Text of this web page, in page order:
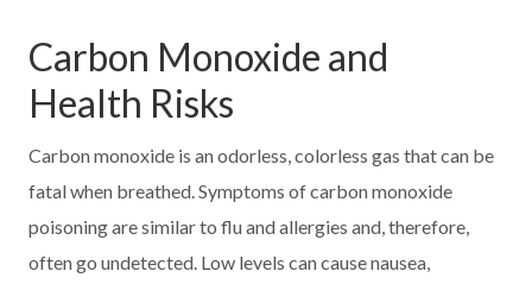
Carbon Monoxide and
Health Risks
Carbon monoxide is an odorless, colorless gas that can be
fatal when breathed. Symptoms of carbon monoxide
poisoning are similar to flu and allergies and, therefore,
often go undetected. Low levels can cause nausea,